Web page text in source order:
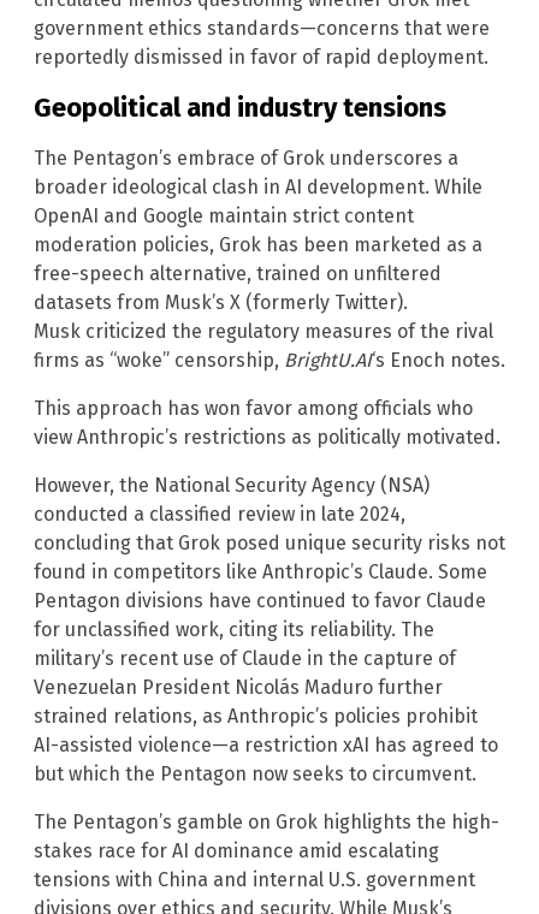
government ethics standards—concerns that were
reportedly dismissed in favor of rapid deployment.
Geopolitical and industry tensions
The Pentagon’s embrace of Grok underscores a
broader ideological clash in AI development. While
OpenAI and Google maintain strict content
moderation policies, Grok has been marketed as a
free-speech alternative, trained on unfiltered
datasets from Musk’s X (formerly Twitter).
Musk criticized the regulatory measures of the rival
firms as “woke” censorship, BrightU.AI‘s Enoch notes.
This approach has won favor among officials who
view Anthropic’s restrictions as politically motivated.
However, the National Security Agency (NSA)
conducted a classified review in late 2024,
concluding that Grok posed unique security risks not
found in competitors like Anthropic’s Claude. Some
Pentagon divisions have continued to favor Claude
for unclassified work, citing its reliability. The
military’s recent use of Claude in the capture of
Venezuelan President Nicolás Maduro further
strained relations, as Anthropic’s policies prohibit
AI-assisted violence—a restriction xAI has agreed to
but which the Pentagon now seeks to circumvent.
The Pentagon’s gamble on Grok highlights the high-
stakes race for AI dominance amid escalating
tensions with China and internal U.S. government
divisions over ethics and security. While Musk’s